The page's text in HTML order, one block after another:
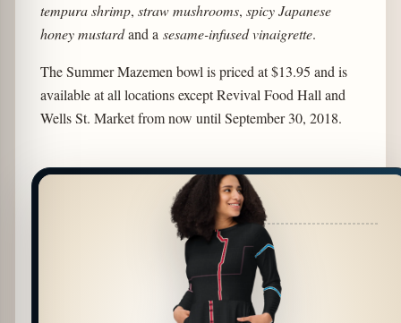
tempura shrimp, straw mushrooms, spicy Japanese
honey mustardand a sesame-infused vinaigrette.
The Summer Mazemen bowl is priced at $13.95 and is
available at all locations except Revival Food Hall and
Wells St. Market from now until September 30, 2018.